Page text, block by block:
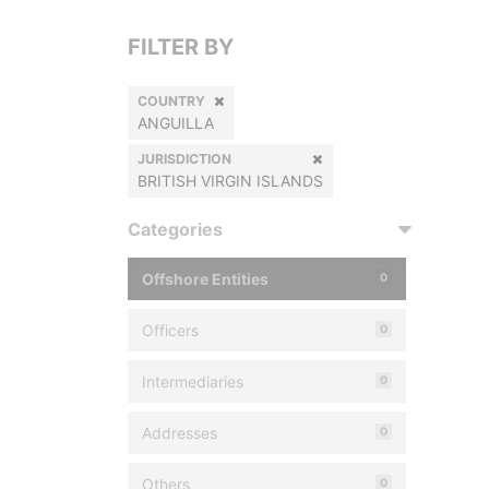
FILTER BY
COUNTRY
ANGUILLA
JURISDICTION
BRITISH VIRGIN ISLANDS
Categories
Offshore Entities 0
Officers 0
Intermediaries 0
Addresses 0
Others 0